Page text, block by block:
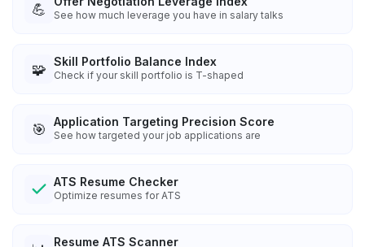
💪 See how much leverage you have in salary talks
🧩 Skill Portfolio Balance Index
Check if your skill portfolio is T-shaped
🎯 Application Targeting Precision Score
See how targeted your job applications are
ATS Resume Checker
Optimize resumes for ATS
Resume ATS Scanner